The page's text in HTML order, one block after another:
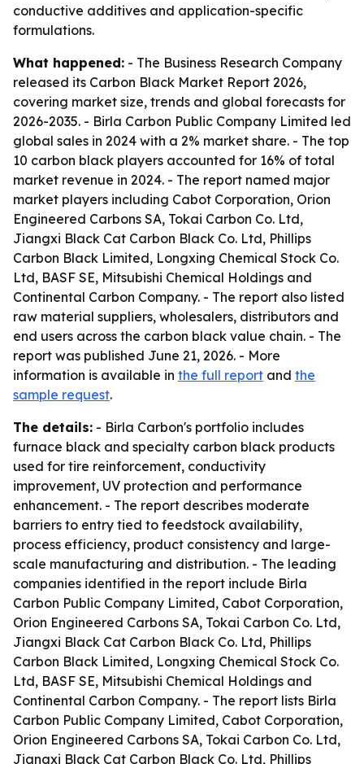
conductive additives and application-specific
formulations.
What happened: - The Business Research Company
released its Carbon Black Market Report 2026,
covering market size, trends and global forecasts for
2026-2035. - Birla Carbon Public Company Limited led
global sales in 2024 with a 2% market share. - The top
10 carbon black players accounted for 16% of total
market revenue in 2024. - The report named major
market players including Cabot Corporation, Orion
Engineered Carbons SA, Tokai Carbon Co. Ltd,
Jiangxi Black Cat Carbon Black Co. Ltd, Phillips
Carbon Black Limited, Longxing Chemical Stock Co.
Ltd, BASF SE, Mitsubishi Chemical Holdings and
Continental Carbon Company. - The report also listed
raw material suppliers, wholesalers, distributors and
end users across the carbon black value chain. - The
report was published June 21, 2026. - More
information is available in the full report and the
sample request.
The details: - Birla Carbon's portfolio includes
furnace black and specialty carbon black products
used for tire reinforcement, conductivity
improvement, UV protection and performance
enhancement. - The report describes moderate
barriers to entry tied to feedstock availability,
process efficiency, product consistency and large-
scale manufacturing and distribution. - The leading
companies identified in the report include Birla
Carbon Public Company Limited, Cabot Corporation,
Orion Engineered Carbons SA, Tokai Carbon Co. Ltd,
Jiangxi Black Cat Carbon Black Co. Ltd, Phillips
Carbon Black Limited, Longxing Chemical Stock Co.
Ltd, BASF SE, Mitsubishi Chemical Holdings and
Continental Carbon Company. - The report lists Birla
Carbon Public Company Limited, Cabot Corporation,
Orion Engineered Carbons SA, Tokai Carbon Co. Ltd,
Jiangxi Black Cat Carbon Black Co. Ltd, Phillips